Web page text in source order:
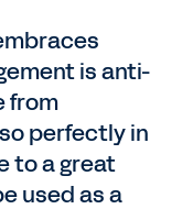
is anti-
from
perfectly in
to a great
used as a